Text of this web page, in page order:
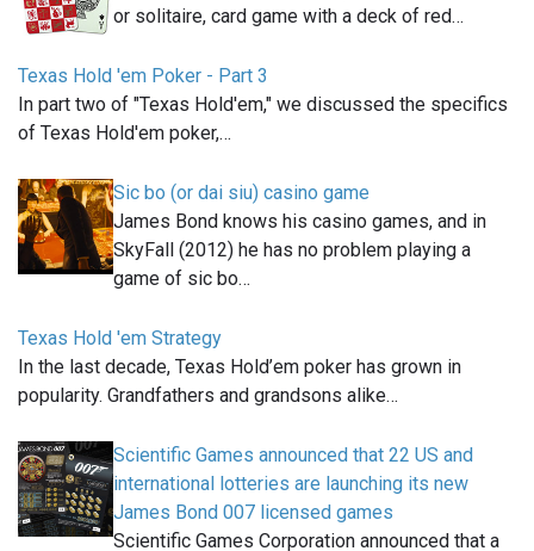
or solitaire, card game with a deck of red…
Texas Hold 'em Poker - Part 3
In part two of "Texas Hold'em," we discussed the specifics
of Texas Hold'em poker,…
Sic bo (or dai siu) casino game
James Bond knows his casino games, and in
SkyFall (2012) he has no problem playing a
game of sic bo…
Texas Hold 'em Strategy
In the last decade, Texas Hold’em poker has grown in
popularity. Grandfathers and grandsons alike…
Scientific Games announced that 22 US and
international lotteries are launching its new
James Bond 007 licensed games
Scientific Games Corporation announced that a